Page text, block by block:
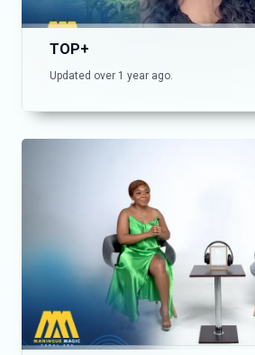
TOP+
Updated over 1 year ago.